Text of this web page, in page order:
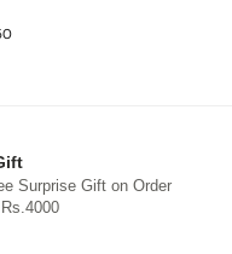
Surprise Gift on Order